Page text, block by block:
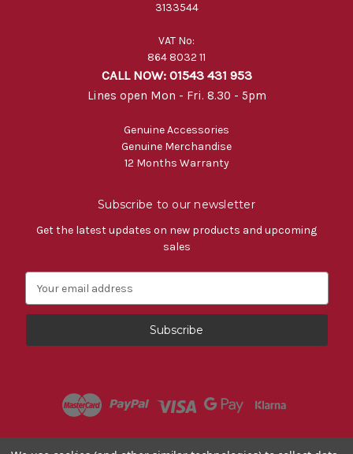
3133544
VAT No:
864 8032 11
CALL NOW: 01543 431 953
Lines open Mon - Fri. 8.30 - 5pm
Genuine Accessories
Genuine Merchandise
12 Months Warranty
Subscribe to our newsletter
Get the latest updates on new products and upcoming
sales
a
l